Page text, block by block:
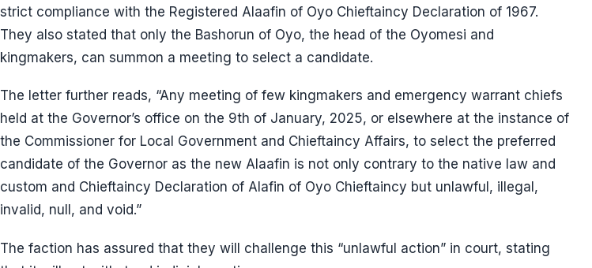
strict compliance with the Registered Alaafin of Oyo Chieftaincy Declaration of 1967.
They also stated that only the Bashorun of Oyo, the head of the Oyomesi and
kingmakers, can summon a meeting to select a candidate.
The letter further reads, “Any meeting of few kingmakers and emergency warrant chiefs
held at the Governor’s office on the 9th of January, 2025, or elsewhere at the instance of
the Commissioner for Local Government and Chieftaincy Affairs, to select the preferred
candidate of the Governor as the new Alaafin is not only contrary to the native law and
custom and Chieftaincy Declaration of Alafin of Oyo Chieftaincy but unlawful, illegal,
invalid, null, and void.”
The faction has assured that they will challenge this “unlawful action” in court, stating